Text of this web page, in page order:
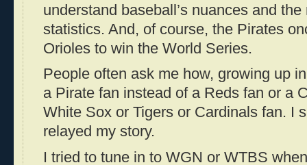
understand baseball’s nuances and
statistics. And, of course, the Pirates
Orioles to win the World Series.
People often ask me how, growing up
a Pirate fan instead of a Reds fan or a
White Sox or Tigers or Cardinals fan. I
relayed my story.
I tried to tune in to WGN or WTBS